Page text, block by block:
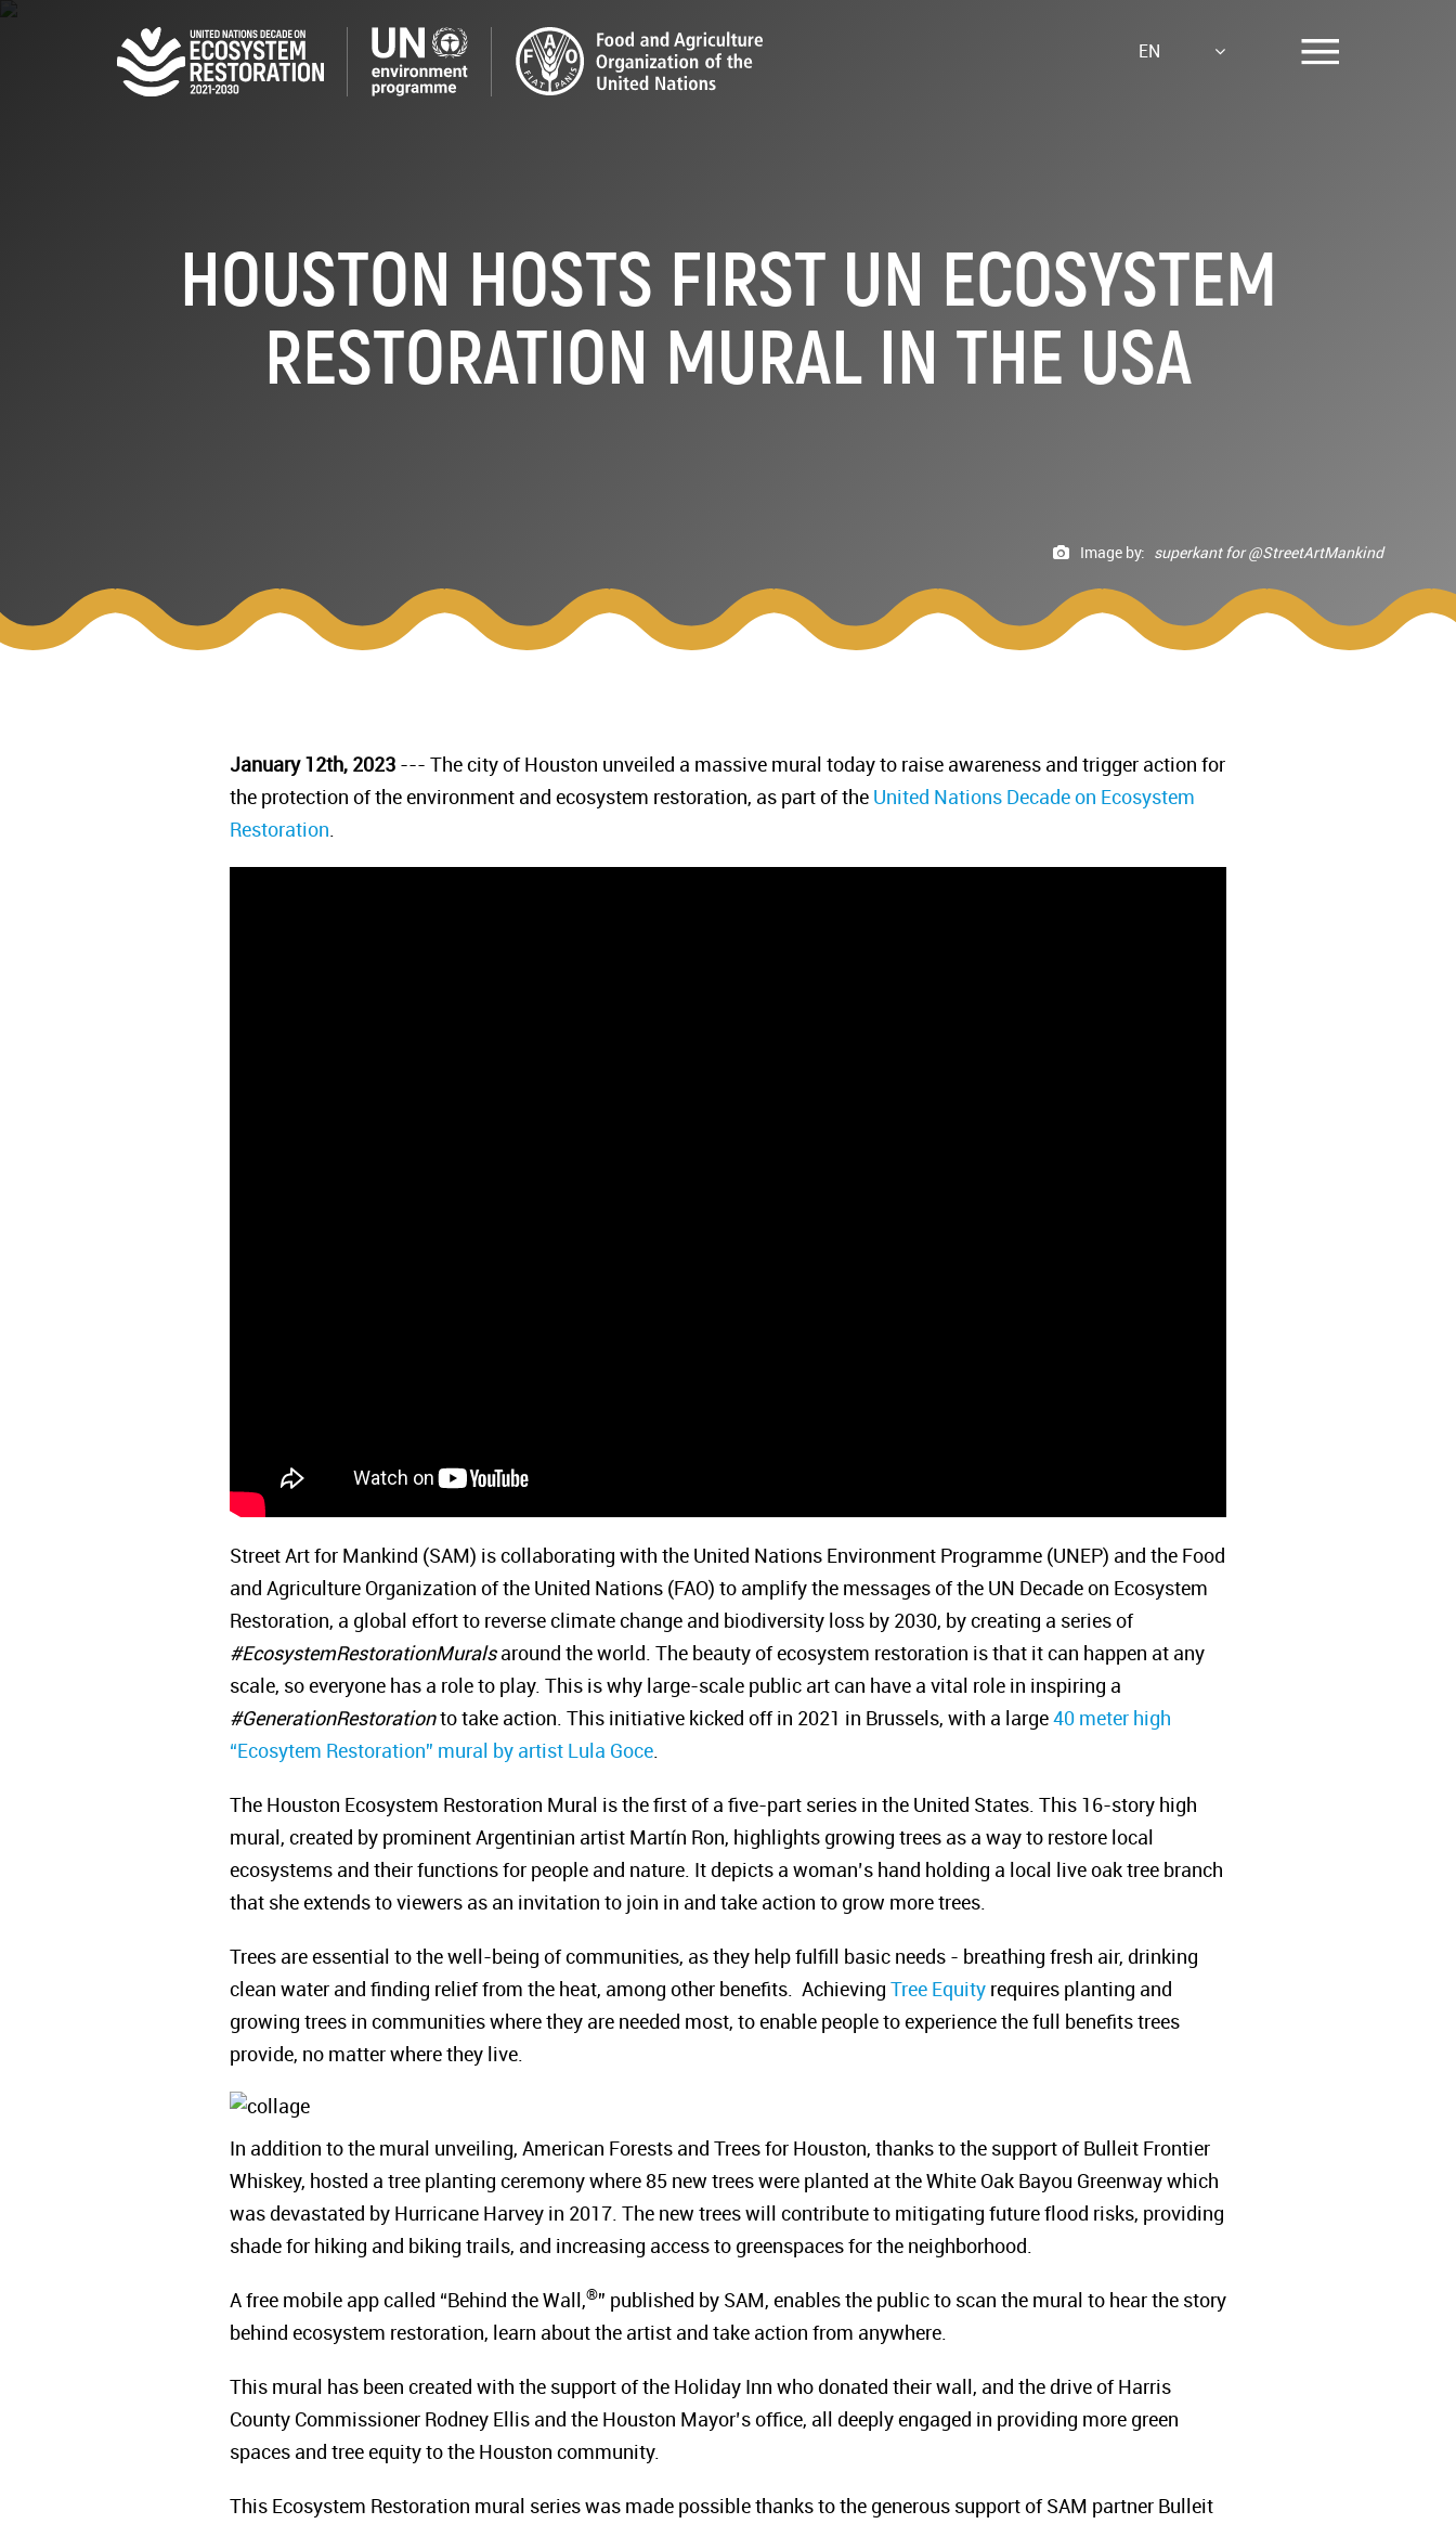
Skip
EN
HOUSTON HOSTS FIRST UN ECOSYSTEM
RESTORATION MURAL IN THE USA
Image by: superkant for @StreetArtMankind
January 12th, 2023--- The city of Houston unveiled a massive mural today to raise awareness and trigger action for
the protection of the environment and ecosystem restoration, as part of the United Nations Decade on Ecosystem
Restoration.
Street Art for Mankind (SAM) is collaborating with the United Nations Environment Programme (UNEP) and the Food
and Agriculture Organization of the United Nations (FAO) to amplify the messages of the UN Decade on Ecosystem
Restoration, a global effort to reverse climate change and biodiversity loss by 2030, by creating a series of
#EcosystemRestorationMuralsaround the world. The beauty of ecosystem restoration is that it can happen at any
scale, so everyone has a role to play. This is why large-scale public art can have a vital role in inspiring a
#GenerationRestorationto take action. This initiative kicked off in 2021 in Brussels, with a large40 meter high
“Ecosytem Restoration” mural by artist Lula Goce.
The Houston Ecosystem Restoration Mural is the first of a five-part series in the United States. This 16-story high
mural, created by prominent Argentinian artist Martín Ron, highlights growing trees as a way to restore local
ecosystems and their functions for people and nature. It depicts a woman’s hand holding a local live oak tree branch
that she extends to viewers as an invitation to join in and take action to grow more trees.
Trees are essential to the well-being of communities, as they help fulfill basic needs - breathing fresh air, drinking
clean water and finding relief from the heat, among other benefits. Achieving Tree Equityrequires planting and
growing trees in communities where they are needed most, to enable people to experience the full benefits trees
provide, no matter where they live.
In addition to the mural unveiling, American Forests and Trees for Houston, thanks to the support of Bulleit Frontier
Whiskey, hosted a tree planting ceremony where 85 new trees were planted at the White Oak Bayou Greenway which
was devastated by Hurricane Harvey in 2017. The new trees will contribute to mitigating future flood risks, providing
shade for hiking and biking trails, and increasing access to greenspaces for the neighborhood.
A free mobile app called “Behind the Wall,®” published by SAM, enables the public to scan the mural to hear the story
behind ecosystem restoration, learn about the artist and take action from anywhere.
This mural has been created with the support of the Holiday Inn who donated their wall, and the drive of Harris
County Commissioner Rodney Ellis and the Houston Mayor’s office, all deeply engaged in providing more green
spaces and tree equity to the Houston community.
This Ecosystem Restoration mural series was made possible thanks to the generous support of SAM partner Bulleit